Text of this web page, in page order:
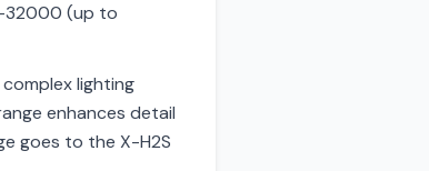
32000 (up to
lighting
enhances detail
goes to the X-H2S